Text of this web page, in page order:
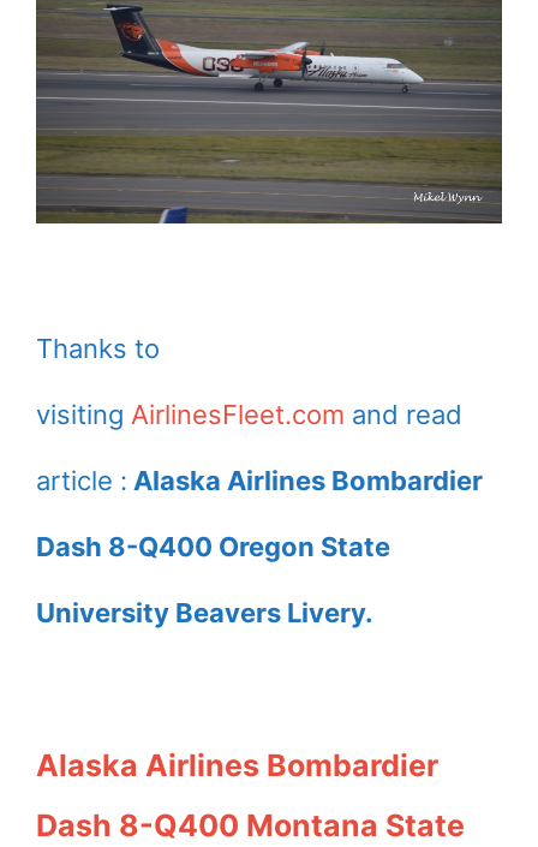
Thanks to
visiting AirlinesFleet.com and read
article : Alaska Airlines Bombardier
Dash 8-Q400 Oregon State
University Beavers Livery.
Alaska Airlines Bombardier
Dash 8-Q400 Montana State